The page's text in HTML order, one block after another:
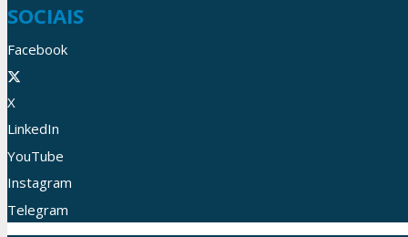
SOCIAIS
Facebook
X
LinkedIn
YouTube
Instagram
Telegram